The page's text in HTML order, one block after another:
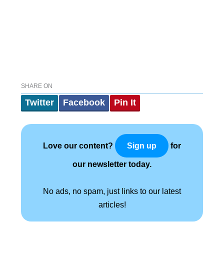
SHARE ON
Twitter Facebook Pin It
Love our content? Sign up for
our newsletter today.
No ads, no spam, just links to our latest
articles!